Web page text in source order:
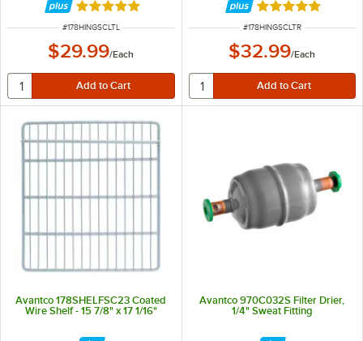
Rated 5 out of 5 stars
ITEM NUMBER
#178HINGSCLTL
$29.99/Each
Rated 5 out of 5
ITEM NUMBER
#178HINGSCLTR
$32.99/Each
Avantco 178SHELFSC23 Coated
Wire Shelf - 15 7/8" x 17 1/16"
Avantco 970C032S Filter Drier,
1/4" Sweat Fitting